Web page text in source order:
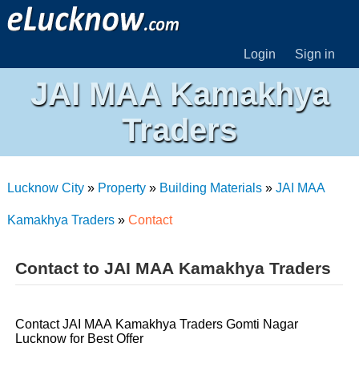
Login Sign in
JAI MAA Kamakhya
Traders
Lucknow City» Property» Building Materials» JAI MAA
Kamakhya Traders» Contact
Contact to JAI MAA Kamakhya Traders
Contact JAI MAA Kamakhya Traders Gomti Nagar
Lucknow for Best Offer